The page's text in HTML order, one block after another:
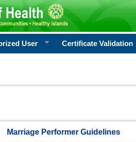
User Certificate Validation
Marriage Performer Guidelines